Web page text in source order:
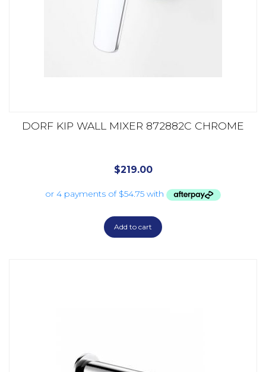
DORF KIP WALL MIXER 872882C CHROME
$219.00
Add to cart